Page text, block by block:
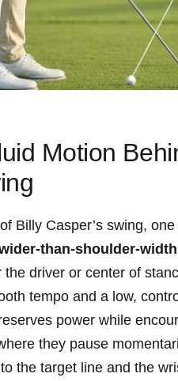
Motion
⁢Billy Casper’s swing,
than-shoulder-
driver or center of
tempo and⁢ a ‍low,
power while
they ‌pause
the target ⁣line and the